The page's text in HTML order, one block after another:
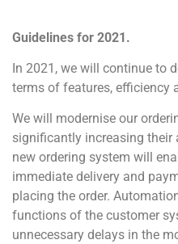
Guidelines for 2021.
In 2021, we will continue to
terms of features, efficiency
We will modernise our
significantly increasing their
new ordering system will
immediate delivery and
placing the order.
functions of the customer
unnecessary delays in the